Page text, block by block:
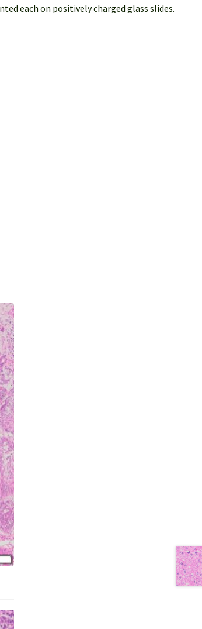
each on positively charged glass slides.